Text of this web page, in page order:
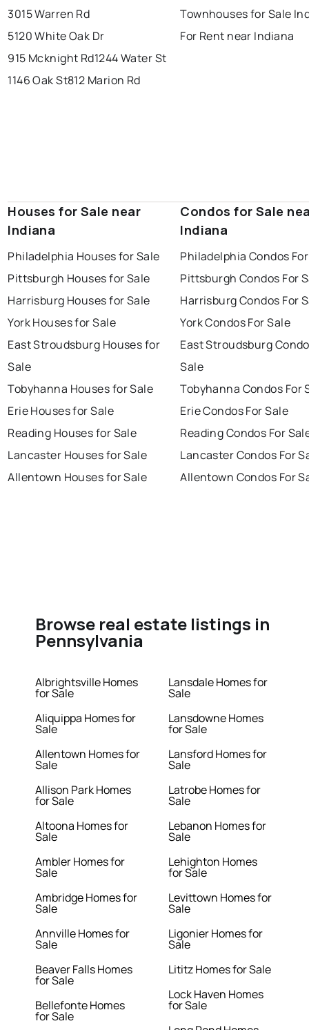
3015 Warren Rd
5120 White Oak Dr
915 Mcknight Rd1244 Water St
1146 Oak St812 Marion Rd
Townhouses for Sale
For Rent near Indiana
Houses for Sale near
Indiana
Philadelphia Houses for Sale
Pittsburgh Houses for Sale
Harrisburg Houses for Sale
York Houses for Sale
East Stroudsburg Houses for
Sale
Tobyhanna Houses for Sale
Erie Houses for Sale
Reading Houses for Sale
Lancaster Houses for Sale
Allentown Houses for Sale
Condos for Sale
Indiana
Philadelphia Condos
Pittsburgh Condos For
Harrisburg Condos For
York Condos For Sale
East Stroudsburg
Sale
Tobyhanna Condos For
Erie Condos For Sale
Reading Condos For
Lancaster Condos For
Allentown Condos For
Browse real estate listings in
Pennsylvania
Albrightsville Homes
for Sale
Aliquippa Homes for
Sale
Allentown Homes for
Sale
Allison Park Homes
for Sale
Altoona Homes for
Sale
Ambler Homes for
Sale
Ambridge Homes for
Sale
Annville Homes for
Sale
Beaver Falls Homes
for Sale
Bellefonte Homes
for Sale
Lansdale Homes for
Sale
Lansdowne Homes
for Sale
Lansford Homes for
Sale
Latrobe Homes for
Sale
Lebanon Homes for
Sale
Lehighton Homes
for Sale
Levittown Homes for
Sale
Ligonier Homes for
Sale
Lititz Homes for Sale
Lock Haven Homes
for Sale